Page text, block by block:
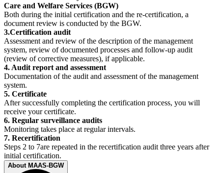
Care and Welfare Services (BGW)
Both during the initial certification and the re-certification, a
document review is conducted by the BGW.
3.Certification audit
Assessment and review of the description of the management
system, review of documented processes and follow-up audit
(review of corrective measures), if applicable.
4. Audit report and assessment
Documentation of the audit and assessment of the management
system.
5. Certificate
After successfully completing the certification process, you will
receive your certificate.
6. Regular surveillance audits
Monitoring takes place at regular intervals.
7. Recertification
Steps 2 to 7are repeated in the recertification audit three years after
initial certification.
About MAAS-BGW